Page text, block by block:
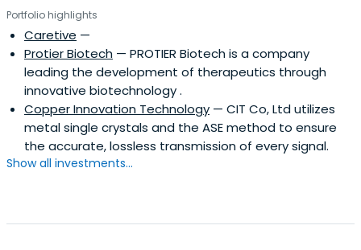
Portfolio highlights
Caretive —
Protier Biotech — PROTIER Biotech is a company
leading the development of therapeutics through
innovative biotechnology .
Copper Innovation Technology — CIT Co, Ltd utilizes
metal single crystals and the ASE method to ensure
the accurate, lossless transmission of every signal.
Show all investments...